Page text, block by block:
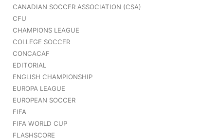
CANADIAN SOCCER ASSOCIATION (CSA)
CFU
CHAMPIONS LEAGUE
COLLEGE SOCCER
CONCACAF
EDITORIAL
ENGLISH CHAMPIONSHIP
EUROPA LEAGUE
EUROPEAN SOCCER
FIFA
FIFA WORLD CUP
FLASHSCORE